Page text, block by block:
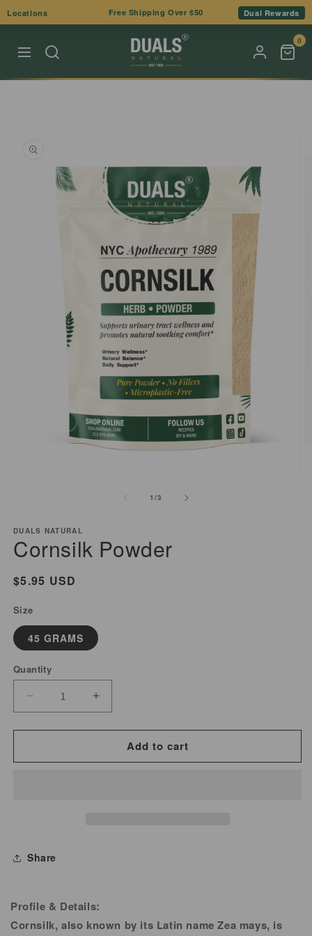
Skip to
content
Locations Free Shipping Over $50 Dual Rewards
0
product
information
modal
1/of
3
DUALS NATURAL
Cornsilk Powder
Regular
$5.95 USD
Size
45 GRAMS
Quantity
Decrease
Cornsilk
Increase
Cornsilk
Add to cart
Share
Profile & Details:
Cornsilk, also known by its Latin name Zea mays, is